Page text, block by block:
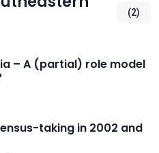
(2)
– A (partial) role model
taking in 2002 and